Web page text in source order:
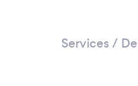
Services /